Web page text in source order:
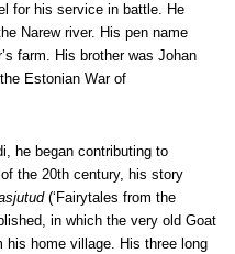
for his service in battle. He
Narew river. His pen name
farm. His brother was Johan
Estonian War of
he began contributing to
the 20th century, his story
(‘Fairytales from the
in which the very old Goat
his home village. His three long